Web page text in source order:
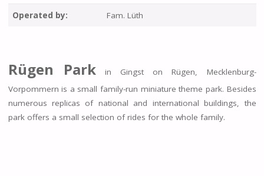
Operated by: Fam. Lüth
Rügen Parkin Gingst on Rügen, Mecklenburg-
Vorpommern is a small family-run miniature theme park. Besides
numerous replicas of national and international buildings, the
park offers a small selection of rides for the whole family.